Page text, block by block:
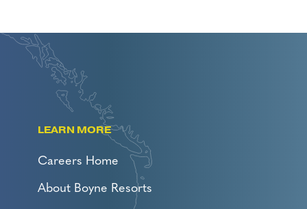
LEARN MORE
Careers Home
About Boyne Resorts